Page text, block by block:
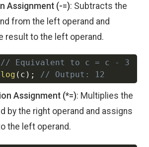
Assignment (-=): Subtracts the
from the left operand and
result to the left operand.
// Equivalent to c = c - 3
log ( c ) ; // Output: 12
Copy
Assignment (*=): Multiplies the
by the right operand and assigns
the left operand.